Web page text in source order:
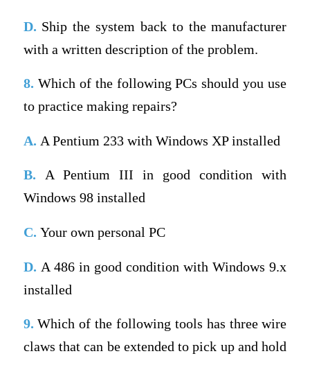
D. Ship the system back to the manufacturer
with a written description of the problem.
8. Which of the following PCs should you use
to practice making repairs?
A. A Pentium 233 with Windows XP installed
B. A Pentium III in good condition with
Windows 98 installed
C. Your own personal PC
D. A 486 in good condition with Windows 9.x
installed
9.Which of the following tools has three wire
claws that can be extended to pick up and hold